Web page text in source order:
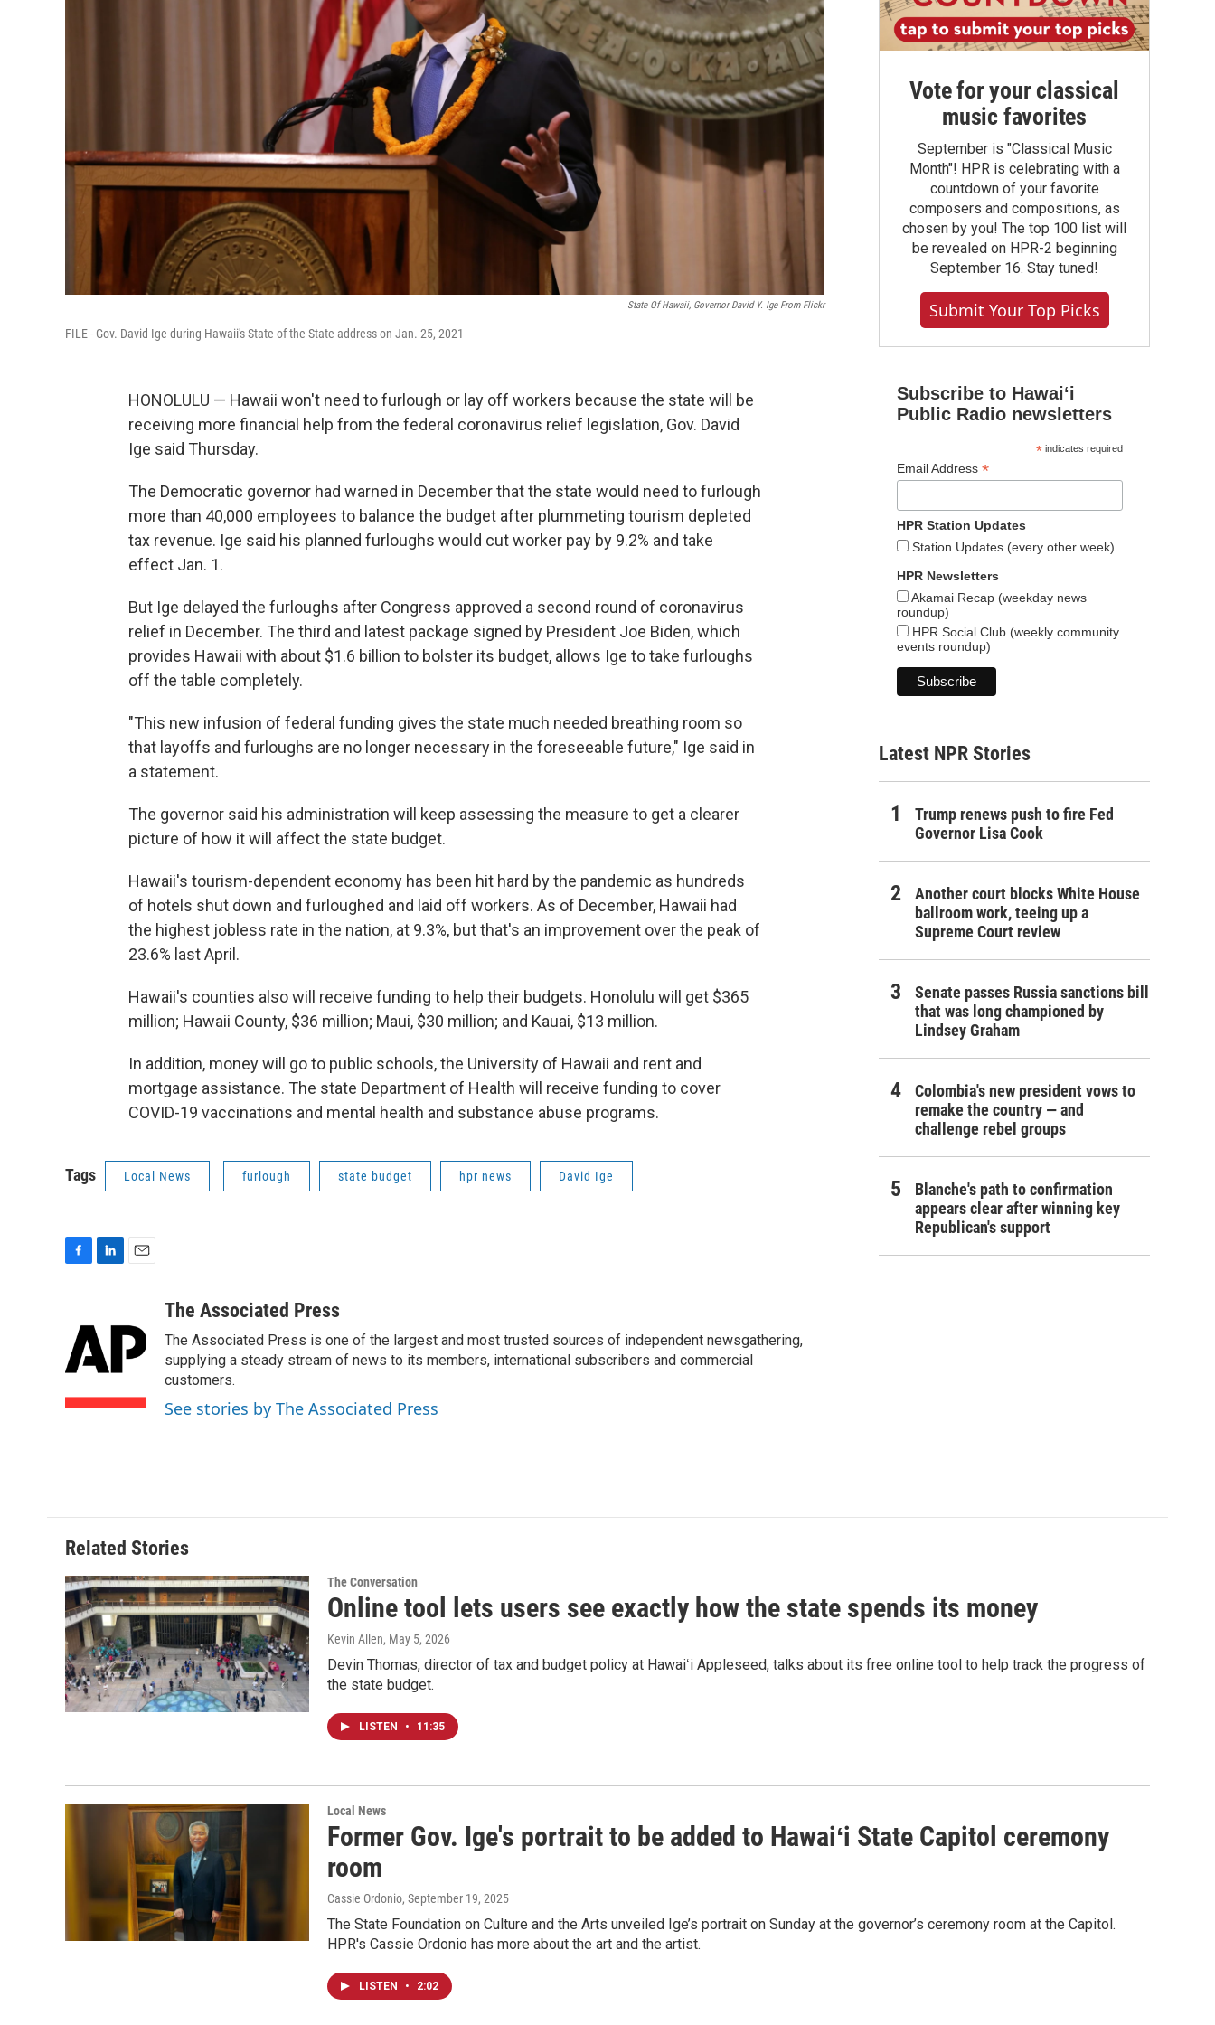
State Of Hawaii, Governor David Y. Ige From Flickr
FILE - Gov. David Ige during Hawaii's State of the State address on Jan. 25, 2021
HONOLULU — Hawaii won't need to furlough or lay off workers because the state will be
receiving more financial help from the federal coronavirus relief legislation, Gov. David
Ige said Thursday.
The Democratic governor had warned in December that the state would need to furlough
more than 40,000 employees to balance the budget after plummeting tourism depleted
tax revenue. Ige said his planned furloughs would cut worker pay by 9.2% and take
effect Jan. 1.
But Ige delayed the furloughs after Congress approved a second round of coronavirus
relief in December. The third and latest package signed by President Joe Biden, which
provides Hawaii with about $1.6 billion to bolster its budget, allows Ige to take furloughs
off the table completely.
"This new infusion of federal funding gives the state much needed breathing room so
that layoffs and furloughs are no longer necessary in the foreseeable future," Ige said in
a statement.
The governor said his administration will keep assessing the measure to get a clearer
picture of how it will affect the state budget.
Hawaii's tourism-dependent economy has been hit hard by the pandemic as hundreds
of hotels shut down and furloughed and laid off workers. As of December, Hawaii had
the highest jobless rate in the nation, at 9.3%, but that's an improvement over the peak of
23.6% last April.
Hawaii's counties also will receive funding to help their budgets. Honolulu will get $365
million; Hawaii County, $36 million; Maui, $30 million; and Kauai, $13 million.
In addition, money will go to public schools, the University of Hawaii and rent and
mortgage assistance. The state Department of Health will receive funding to cover
COVID-19 vaccinations and mental health and substance abuse programs.
Tags Local News furlough state budget hpr news David Ige
b
o
o
k
k
e
d
I
n
i
l
The Associated Press
The Associated Press is one of the largest and most trusted sources of independent newsgathering,
supplying a steady stream of news to its members, international subscribers and commercial
customers.
See stories by The Associated Press
Vote for your classical
music favorites
September is "Classical Music
Month"! HPR is celebrating with a
countdown of your favorite
composers and compositions, as
chosen by you! The top 100 list will
be revealed on HPR-2 beginning
September 16. Stay tuned!
Submit Your Top Picks
Subscribe to Hawaiʻi
Public Radio newsletters
*indicates required
Email Address *
HPR Station Updates
Station Updates (every other week)
HPR Newsletters
Akamai Recap (weekday news
roundup)
HPR Social Club (weekly community
events roundup)
Latest NPR Stories
Trump renews push to fire Fed
Governor Lisa Cook
Another court blocks White House
ballroom work, teeing up a
Supreme Court review
Senate passes Russia sanctions bill
that was long championed by
Lindsey Graham
Colombia's new president vows to
remake the country — and
challenge rebel groups
Blanche's path to confirmation
appears clear after winning key
Republican's support
Related Stories
The Conversation
Online tool lets users see exactly how the state spends its money
Kevin Allen, May 5, 2026
Devin Thomas, director of tax and budget policy at Hawaiʻi Appleseed, talks about its free online tool to help track the progress of
the state budget.
LISTEN • 11:35
Local News
Former Gov. Ige's portrait to be added to Hawaiʻi State Capitol ceremony
room
Cassie Ordonio, September 19, 2025
The State Foundation on Culture and the Arts unveiled Ige’s portrait on Sunday at the governor’s ceremony room at the Capitol.
HPR's Cassie Ordonio has more about the art and the artist.
LISTEN • 2:02